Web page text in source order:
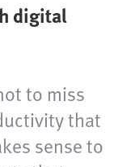
digital
to miss
that
sense to